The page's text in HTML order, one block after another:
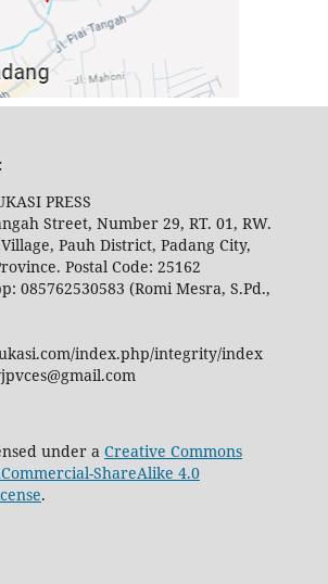
PRESS
Street, Number 29, RT. 01, RW.
Pauh District, Padang City,
Postal Code: 25162
085762530583 (Romi Mesra, S.Pd.,
index.php/integrity/index
under a Creative Commons
ShareAlike 4.0
.